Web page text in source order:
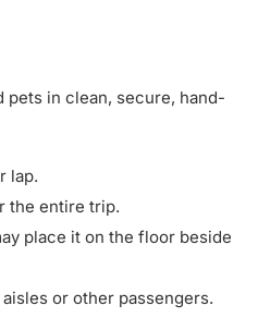
pets in clean, secure, hand-
lap.
the entire trip.
place it on the floor beside
or other passengers.